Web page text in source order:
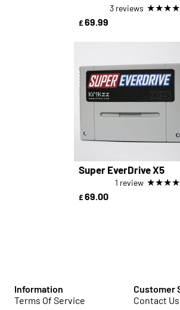
3 reviews ★★★★
£ 69.99
Super EverDrive X5
1 review ★★★★
£ 69.00
Information
Terms Of Service
Customer
Contact Us